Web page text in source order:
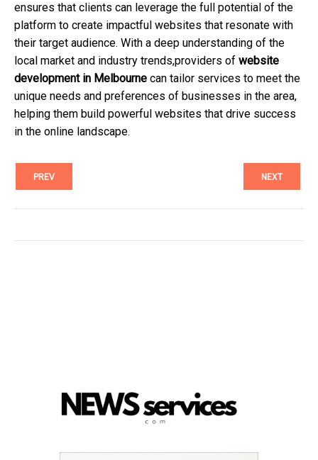
ensures that clients can leverage the full potential of the
platform to create impactful websites that resonate with
their target audience. With a deep understanding of the
local market and industry trends,providers of website
development in Melbourne can tailor services to meet the
unique needs and preferences of businesses in the area,
helping them build powerful websites that drive success
in the online landscape.
PREV NEXT